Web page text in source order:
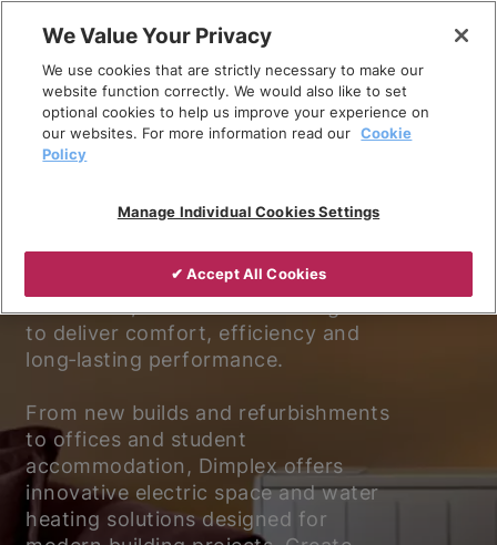
content
Experience better living.
Discover why Dimplex is the trusted
choice for electric heating and
to deliver comfort, efficiency and
long‑lasting performance.
From new builds and refurbishments
to offices and student
accommodation, Dimplex offers
innovative electric space and water
heating solutions designed for
We Value Your Privacy
We use cookies that are strictly necessary to make our
website function correctly. We would also like to set
optional cookies to help us improve your experience on
our websites. For more information read our Cookie
Policy
Manage Individual Cookies Settings
✔ Accept All Cookies